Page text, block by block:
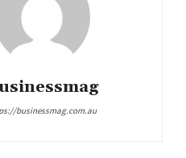
businessmag.com.au